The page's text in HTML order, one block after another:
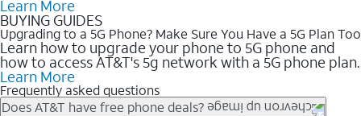
Learn More
BUYING GUIDES
Upgrading to a 5G Phone? Make Sure You Have a 5G Plan Too
Learn how to upgrade your phone to 5G phone and
how to access AT&T's 5g network with a 5G phone plan.
Learn More
Frequently asked questions
Does AT&T have free phone deals?